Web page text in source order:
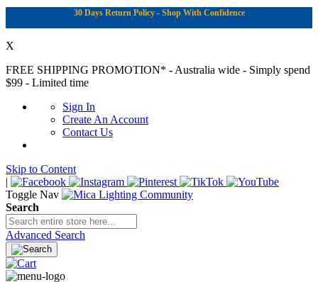
30 Days Return Policy - Shop With Confidence
X
FREE SHIPPING PROMOTION* - Australia wide - Simply spend
$99 - Limited time
Sign In
Create An Account
Contact Us
Skip to Content
|
Toggle Nav
Search
Advanced Search